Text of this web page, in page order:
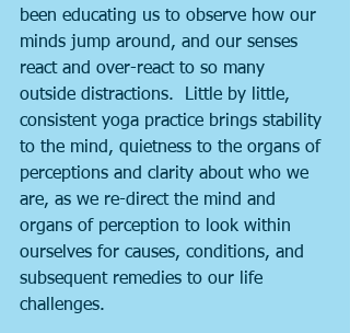
been educating us to observe how our
minds jump around, and our senses
react and over-react to so many
outside distractions.  Little by little,
consistent yoga practice brings stability
to the mind, quietness to the organs of
perceptions and clarity about who we
are, as we re-direct the mind and
organs of perception to look within
ourselves for causes, conditions, and
subsequent remedies to our life
challenges.